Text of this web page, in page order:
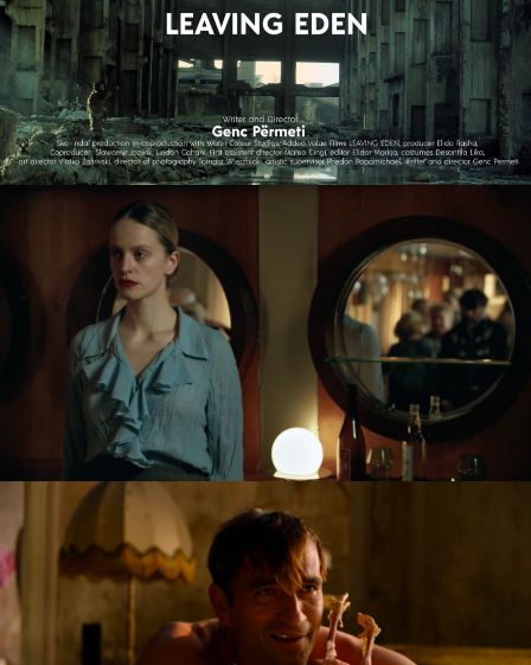
LEAVING EDEN
feature film
NAGIE OKO / NAKED EYE
feature short
GOLDILOCKS AND THE GLORIOUS LOSERS
feature film